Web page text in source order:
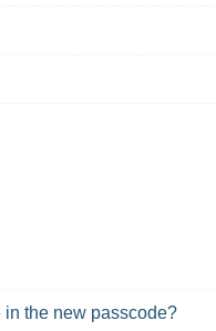
in the new passcode?